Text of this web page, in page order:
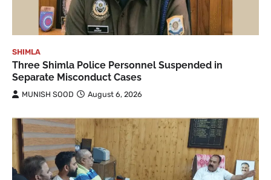
SHIMLA
Three Shimla Police Personnel Suspended in
Separate Misconduct Cases
MUNISH SOOD August 6, 2026